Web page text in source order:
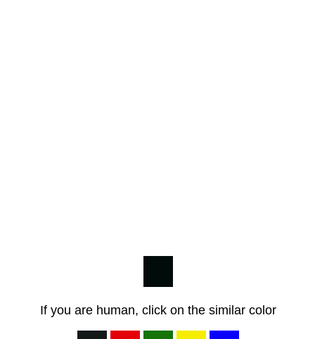
If you are human, click on the similar color